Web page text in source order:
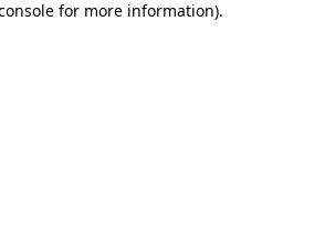
for more information).